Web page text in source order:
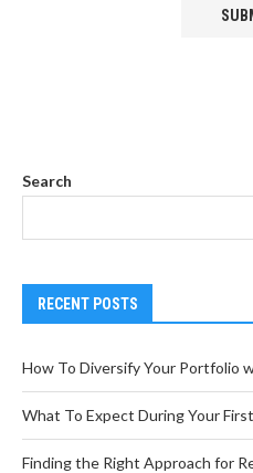
Search
RECENT POSTS
How To Diversify Your Portfolio
What To Expect During Your
Finding the Right Approach for